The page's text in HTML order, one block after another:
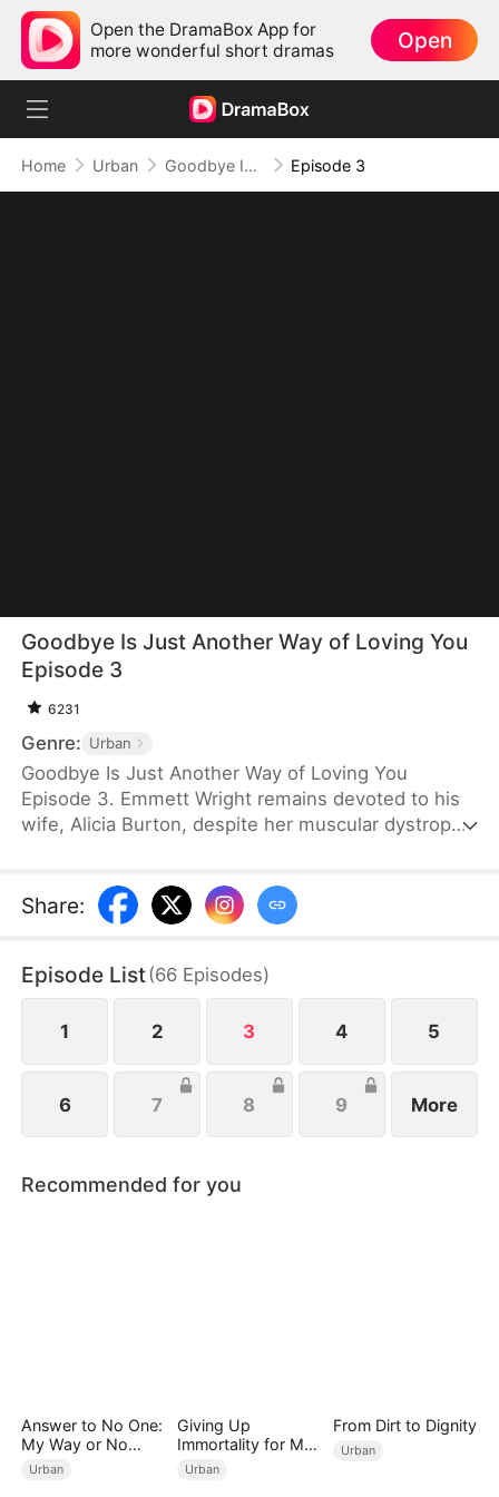
Open the DramaBox App for
more wonderful short dramas
Open
Home Urban Goodbye Is Just Another Way of Loving You Episode 3
Goodbye Is Just Another Way of Loving You
Episode 3
6231
Genre: Urban
Goodbye Is Just Another Way of Loving You
Episode 3. Emmett Wright remains devoted to his
wife, Alicia Burton, despite her muscular dystrophy.
cancer, he pushes her to regain independence and
agrees to a divorce when Alicia brings it up. Only
and regrets her actions.
Share:
Episode List(66 Episodes)
1 2 3 4 5
6 7 8 9 More
Recommended for you
Answer to No One:
My Way or No
Way（DUBBED）
Urban
Giving Up
Immortality for My
Daughter
Urban
From Dirt to Dignity
Urban